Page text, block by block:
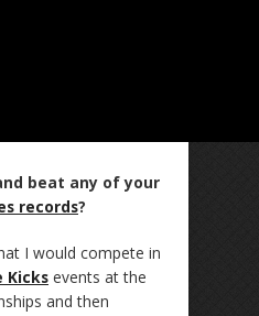
beat any of your
records?
I would compete in
Kicks events at the
and then